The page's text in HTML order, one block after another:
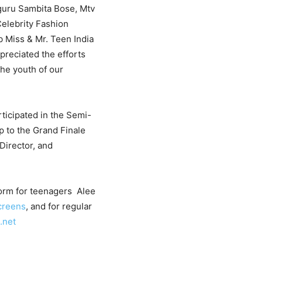
Sambita Bose, Mtv
Fashion
Miss & Mr. Teen India
the efforts
youth of our
in the Semi-
to the Grand Finale
and
for teenagers Alee
, and for regular